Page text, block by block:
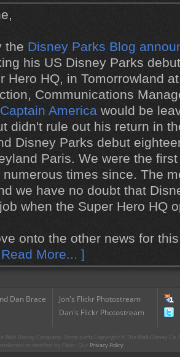
the Disney Parks Blog
his US Disney Parks
Hero HQ, in Tomorrowland
Communications
Captain America would be
didn't rule out his return in
Disney Parks debut
Paris. We were the
times since. The
we have no doubt that
when the Super Hero HQ
onto the other news for
More... ]
Dan Brace
Jon's Flickr Photostream
Dan's Flickr Photostream
Walt Disney Company. Some parts Copyright © The Walt Disney
or certified by Flickr. Our Privacy Policy